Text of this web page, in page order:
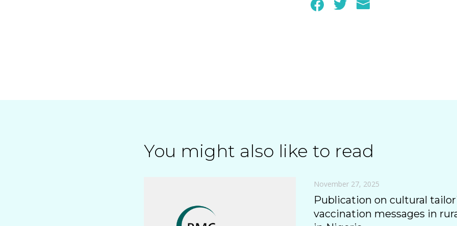
You might also like to read
November 27, 2025
Publication on cultural
vaccination messages in